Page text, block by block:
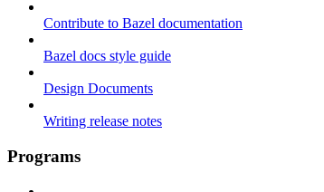
Contribute to Bazel documentation
Bazel docs style guide
Design Documents
Writing release notes
Programs